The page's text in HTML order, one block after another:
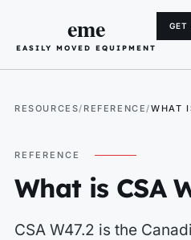
eme
EASILY MOVED EQUIPMENT
GET
RESOURCES REFERENCE WHAT
REFERENCE
What is CSA
CSA W47.2 is the